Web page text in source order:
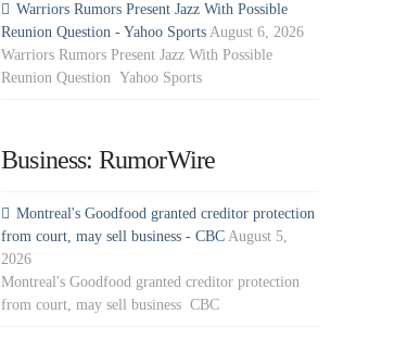
Warriors Rumors Present Jazz With Possible
Reunion Question - Yahoo Sports August 6, 2026
Warriors Rumors Present Jazz With Possible
Reunion Question Yahoo Sports
Business: RumorWire
Montreal's Goodfood granted creditor protection
from court, may sell business - CBC August 5,
2026
Montreal's Goodfood granted creditor protection
from court, may sell business CBC